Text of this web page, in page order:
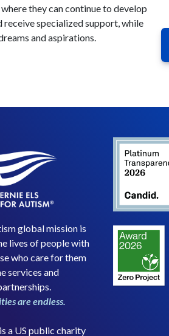
they can continue to develop
receive specialized support, while
and aspirations.
global mission is
lives of people with
who care for them
services and
are endless.
a US public charity